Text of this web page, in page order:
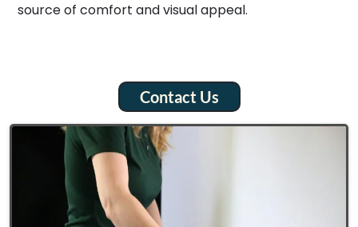
source of comfort and visual appeal.
Contact Us